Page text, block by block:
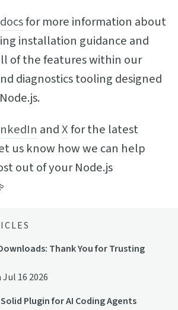
docsfor more information about
installation guidance and
of the features within our
diagnostics tooling designed
andXfor the latest
us know how we can help
out of your Node.js
Thank You for Trusting
Jul 16 2026
Plugin for AI Coding Agents